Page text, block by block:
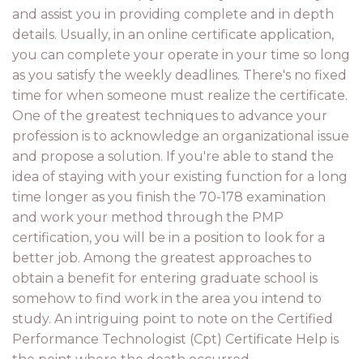
and assist you in providing complete and in depth
details. Usually, in an online certificate application,
you can complete your operate in your time so long
as you satisfy the weekly deadlines. There's no fixed
time for when someone must realize the certificate.
One of the greatest techniques to advance your
profession is to acknowledge an organizational issue
and propose a solution. If you're able to stand the
idea of staying with your existing function for a long
time longer as you finish the 70-178 examination
and work your method through the PMP
certification, you will be in a position to look for a
better job. Among the greatest approaches to
obtain a benefit for entering graduate school is
somehow to find work in the area you intend to
study. An intriguing point to note on the Certified
Performance Technologist (Cpt) Certificate Help is